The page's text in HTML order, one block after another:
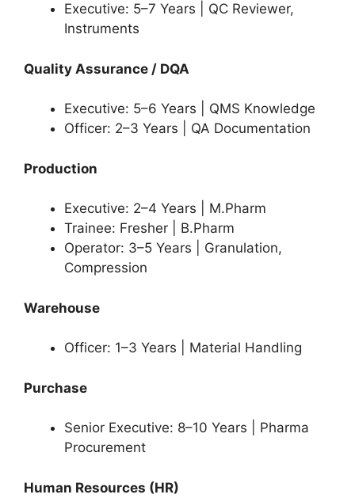
Executive: 5–7 Years | QC Reviewer,
Instruments
Quality Assurance / DQA
Executive: 5–6 Years | QMS Knowledge
Officer: 2–3 Years | QA Documentation
Production
Executive: 2–4 Years | M.Pharm
Trainee: Fresher | B.Pharm
Operator: 3–5 Years | Granulation,
Compression
Warehouse
Officer: 1–3 Years | Material Handling
Purchase
Senior Executive: 8–10 Years | Pharma
Procurement
Human Resources (HR)